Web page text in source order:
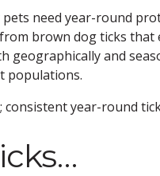
need year-round
brown dog ticks
geographically and
populations.
consistent year-round